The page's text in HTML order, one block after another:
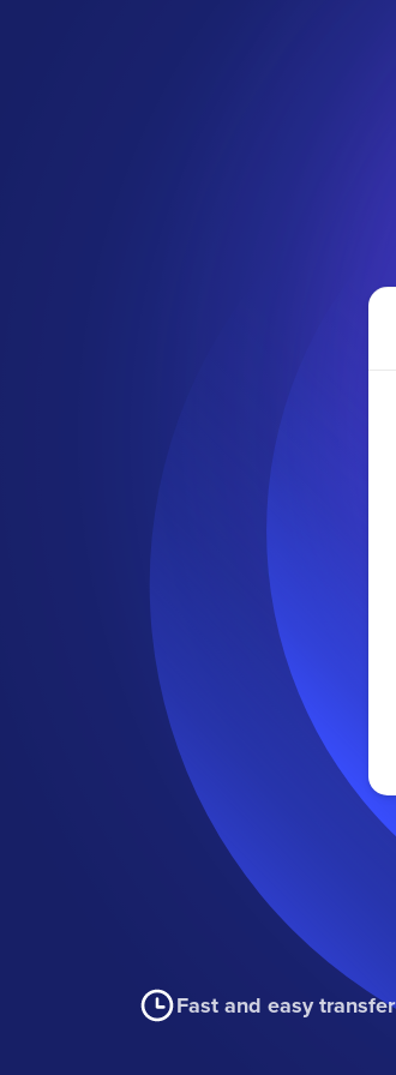
Fast and easy transfer